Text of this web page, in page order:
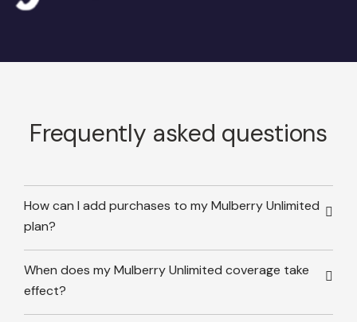
Frequently asked questions
How can I add purchases to my Mulberry Unlimited
plan?
When does my Mulberry Unlimited coverage take
effect?